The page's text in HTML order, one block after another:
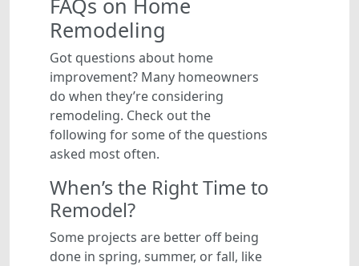
FAQs on Home
Remodeling
Got questions about home
improvement? Many homeowners
do when they’re considering
remodeling. Check out the
following for some of the questions
asked most often.
When’s the Right Time to
Remodel?
Some projects are better off being
done in spring, summer, or fall, like